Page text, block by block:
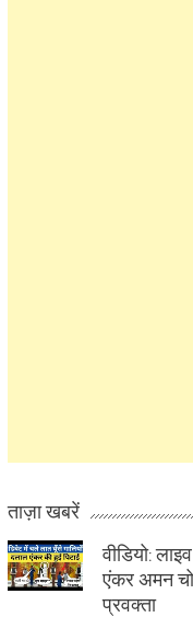
ताज़ा खबरें
वीडियो:
एंकर अमन
प्रवक्ता